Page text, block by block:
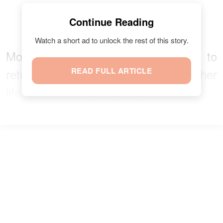
Most importantly, Moore is open to
returning to the show and sharing her
life with fans again. She confirmed:
Continue Reading
Watch a short ad to unlock the rest of this story.
READ FULL ARTICLE